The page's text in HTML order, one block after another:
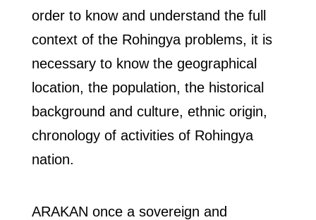
order to know and understand the full
context of the Rohingya problems, it is
necessary to know the geographical
location, the population, the historical
background and culture, ethnic origin,
chronology of activities of Rohingya
nation.
ARAKAN once a sovereign and